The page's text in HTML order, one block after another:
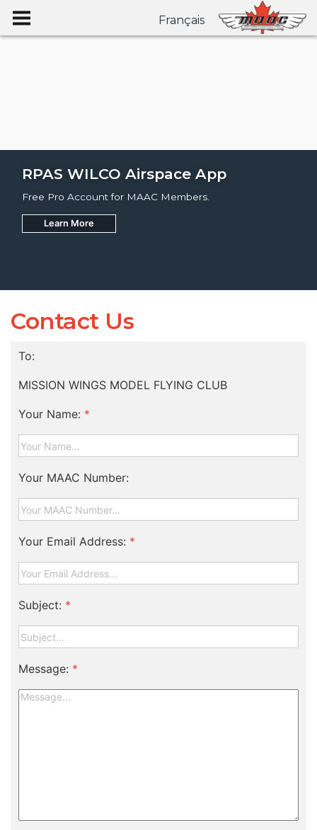
Français
RPAS WILCO Airspace App
Free Pro Account for MAAC Members.
Learn More
Join
Contact Us
To:
MISSION WINGS MODEL FLYING CLUB
Your Name: *
Your MAAC Number:
Your Email Address: *
Subject: *
Message: *